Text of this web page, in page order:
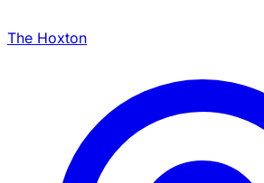
The Hoxton